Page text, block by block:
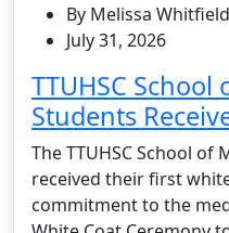
By Melissa Whitfield
July 31, 2026
TTUHSC School
Students
The TTUHSC School of
received their first
commitment to the